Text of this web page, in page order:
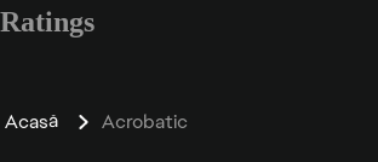
Ratings
Acasă Acrobatic